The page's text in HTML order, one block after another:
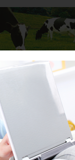
Stuff for Mums